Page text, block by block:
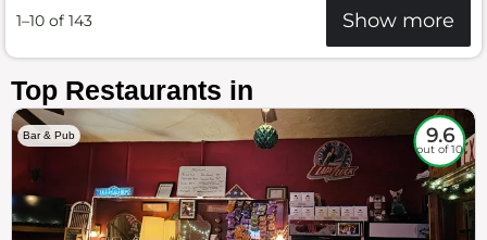
1–10 of 143 Show more
Top Restaurants in
Bar & Pub 9.6
out of 10